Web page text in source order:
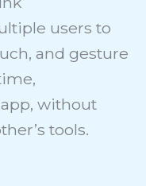
users to
and gesture
without
tools.